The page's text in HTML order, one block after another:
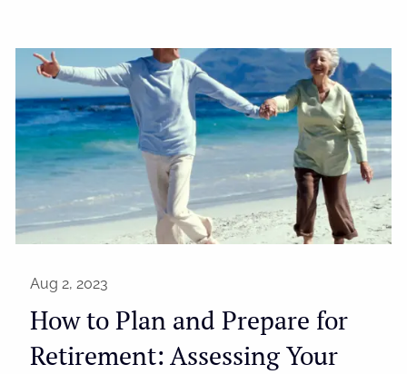
Aug 2, 2023
How to Plan and Prepare for
Retirement: Assessing Your